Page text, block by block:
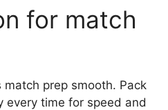
for match
prep smooth. Pack
every time for speed and